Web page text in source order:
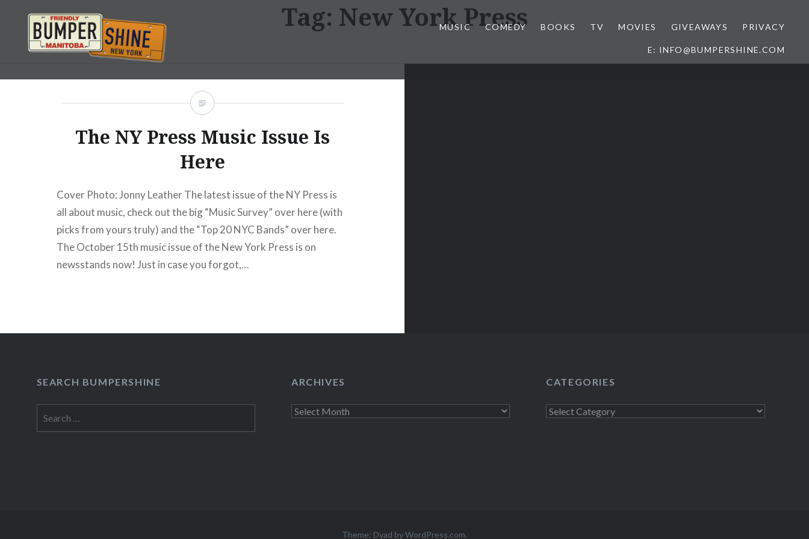
content
Bumpershine.com
MUSIC COMEDY BOOKS TV MOVIES GIVEAWAYS PRIVACY
E: INFO@BUMPERSHINE.COM
Tag: New York Press
The NY Press Music Issue Is
Here
Cover Photo: Jonny Leather The latest issue of the NY Press is
all about music, check out the big “Music Survey” over here (with
picks from yours truly) and the “Top 20 NYC Bands” over here.
The October 15th music issue of the New York Press is on
newsstands now! Just in case you forgot,…
SEARCH BUMPERSHINE
for:
ARCHIVES
Archives
CATEGORIES
Categories
Theme: Dyad byWordPress.com.